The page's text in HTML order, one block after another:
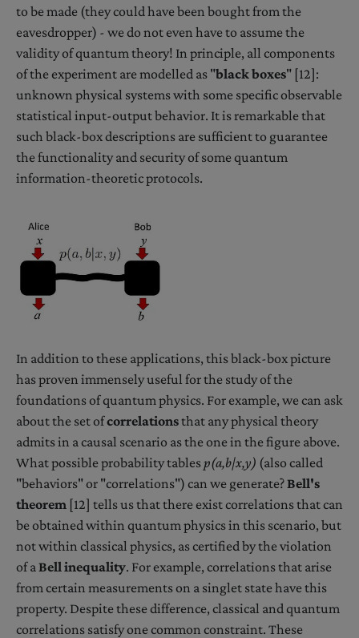
to be made (they could have been bought from the
eavesdropper) - we do not even have to assume the
validity of quantum theory! In principle, all components
of the experiment are modelled as "black boxes" [12]:
unknown physical systems with some specific observable
statistical input-output behavior. It is remarkable that
such black-box descriptions are sufficient to guarantee
the functionality and security of some quantum
information-theoretic protocols.
In addition to these applications, this black-box picture
has proven immensely useful for the study of the
foundations of quantum physics. For example, we can ask
about the set ofcorrelationsthat any physical theory
admits in a causal scenario as the one in the figure above.
What possible probability tablesp(a,b|x,y) (also called
"behaviors" or "correlations") can we generate?Bell's
theorem [12] tells us that there exist correlations that can
be obtained within quantum physics in this scenario, but
not within classical physics, as certified by the violation
of a Bell inequality. For example, correlations that arise
from certain measurements on a singlet state have this
property. Despite these difference, classical and quantum
correlations satisfy one common constraint. These